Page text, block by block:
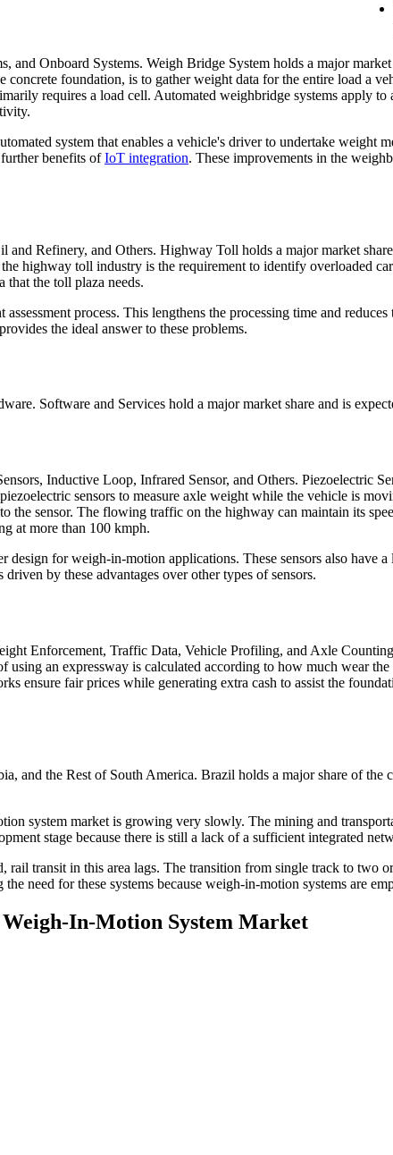
and Onboard Systems. Weigh Bridge System holds a major
foundation, is to gather weight data for the entire load a
requires a load cell. Automated weighbridge systems apply
system that enables a vehicle's driver to undertake weight
benefits ofIoT integration. These improvements in the
Refinery, and Others. Highway Toll holds a major market
highway toll industry is the requirement to identify overloaded
the toll plaza needs.
process. This lengthens the processing time and
the ideal answer to these problems.
Software and Services hold a major market share and is
Inductive Loop, Infrared Sensor, and Others. Piezoelectric
sensors to measure axle weight while the vehicle is
the sensor. The flowing traffic on the highway can maintain its
at more than 100 kmph.
design for weigh-in-motion applications. These sensors also have
by these advantages over other types of sensors.
Enforcement, Traffic Data, Vehicle Profiling, and Axle
an expressway is calculated according to how much wear
ensure fair prices while generating extra cash to assist the
and the Rest of South America. Brazil holds a major share of
system market is growing very slowly. The mining and
stage because there is still a lack of a sufficient integrated
transit in this area lags. The transition from single track to two
need for these systems because weigh-in-motion systems are
In-Motion System Market